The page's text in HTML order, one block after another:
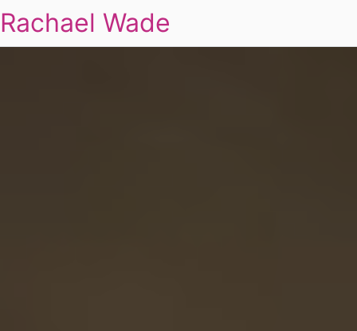
Rachael Wade